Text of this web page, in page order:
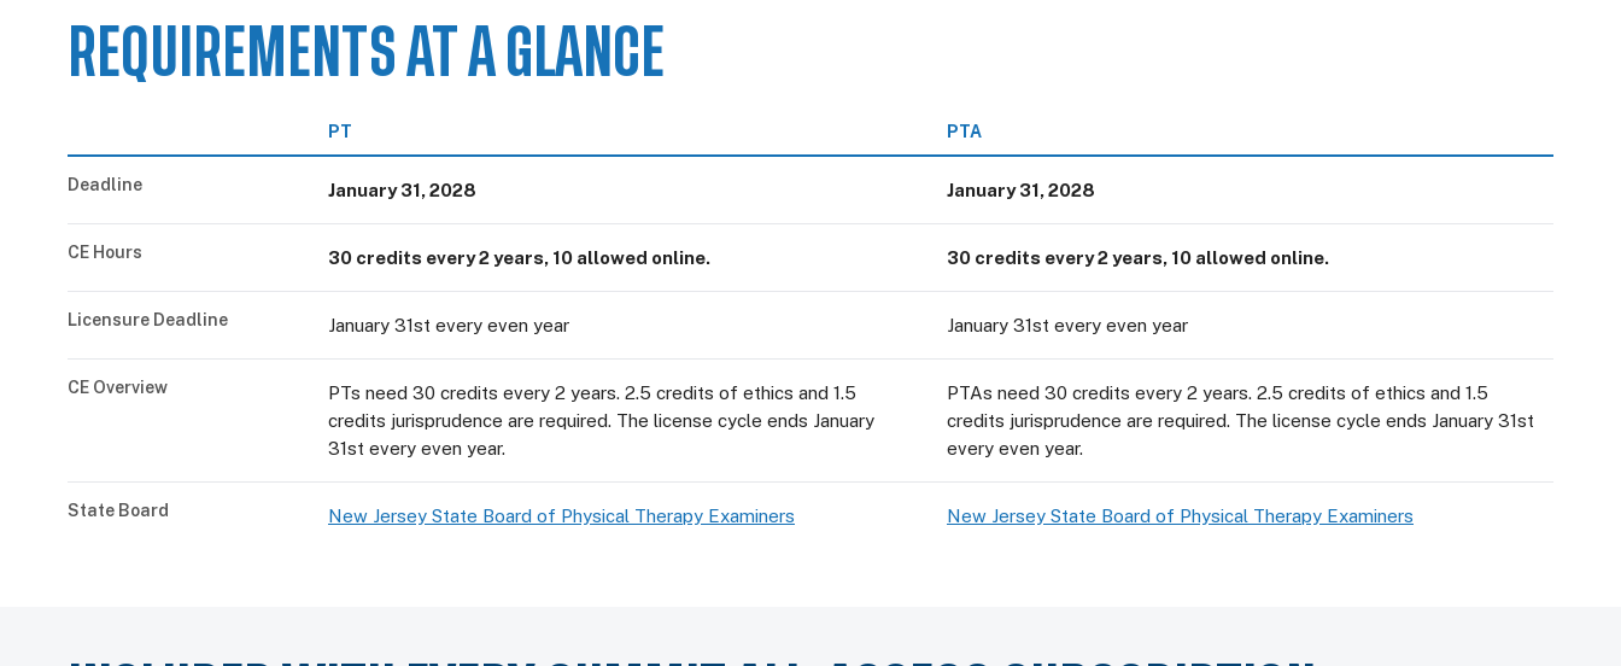
REQUIREMENTS AT A GLANCE
PT PTA
Deadline January 31, 2028 January 31, 2028
CE Hours 30 credits every 2 years, 10 allowed online. 30 credits every 2 years, 10 allowed online.
Licensure Deadline January 31st every even year January 31st every even year
CE Overview
PTs need 30 credits every 2 years. 2.5 credits of ethics and 1.5
credits jurisprudence are required. The license cycle ends January
31st every even year.
PTAs need 30 credits every 2 years. 2.5 credits of ethics and 1.5
credits jurisprudence are required. The license cycle ends January 31st
every even year.
State Board New Jersey State Board of Physical Therapy Examiners New Jersey State Board of Physical Therapy Examiners